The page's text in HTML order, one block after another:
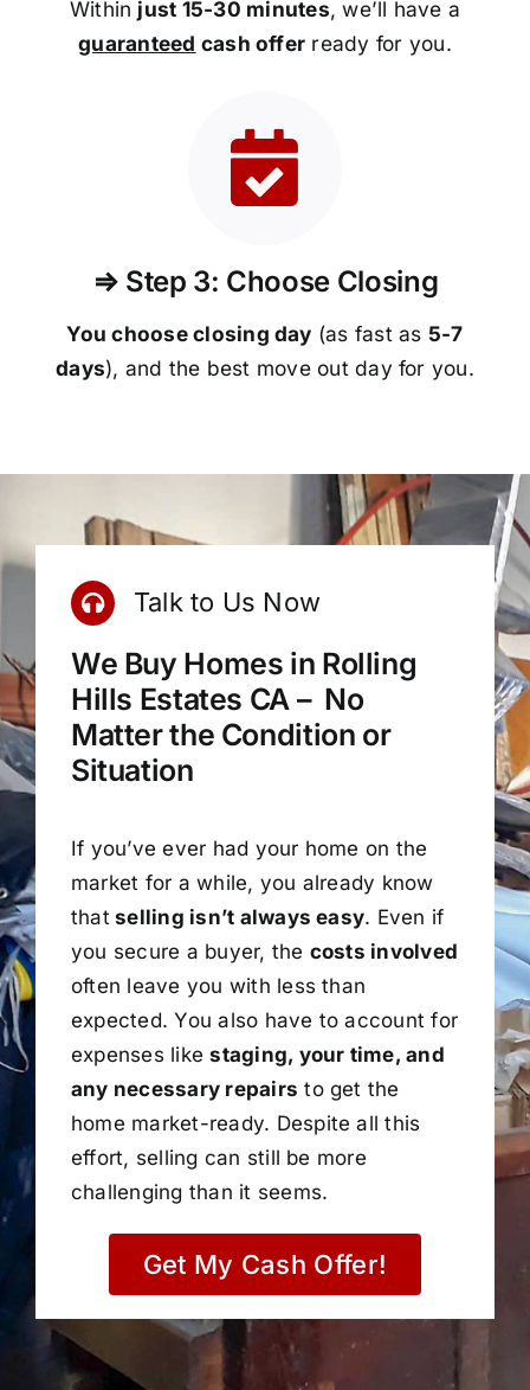
Within just 15-30 minutes, we’ll have a
guaranteed cash offer ready for you.
⇒ Step 3: Choose Closing
You choose closing day (as fast as 5-7
days), and the best move out day for you.
Talk to Us Now
We Buy Homes in Rolling
Hills Estates CA – No
Matter the Condition or
Situation
If you’ve ever had your home on the
market for a while, you already know
thatselling isn’t always easy. Even if
you secure a buyer, the costs involved
often leave you with less than
expected. You also have to account for
expenses likestaging, your time, and
any necessary repairs to get the
home market-ready. Despite all this
effort, selling can still be more
challenging than it seems.
Get My Cash Offer!